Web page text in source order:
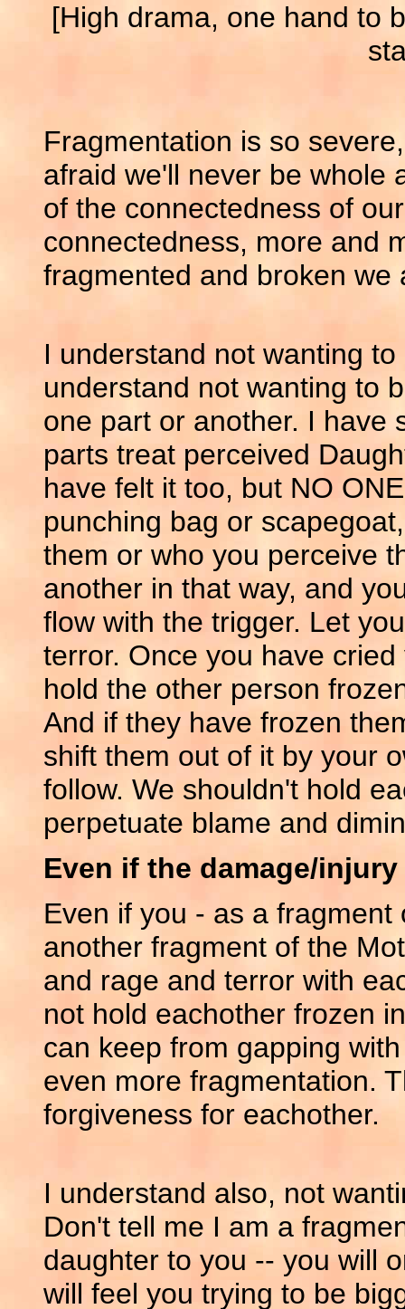
[High drama, one hand to
Fragmentation is so
afraid we'll never be whole
of the connectedness of
connectedness, more and
fragmented and broken we
I understand not wanting
understand not wanting to
one part or another. I have
parts treat perceived
have felt it too, but NO
punching bag or
them or who you perceive
another in that way, and
flow with the trigger. Let
terror. Once you have
hold the other person
And if they have frozen
shift them out of it by your
follow. We shouldn't hold
perpetuate blame and
Even if the damage/
Even if you - as a
another fragment of the
and rage and terror with
not hold eachother frozen
can keep from gapping
even more fragmentation.
forgiveness for eachother.
I understand also, not
Don't tell me I am a
daughter to you -- you will
will feel you trying to be